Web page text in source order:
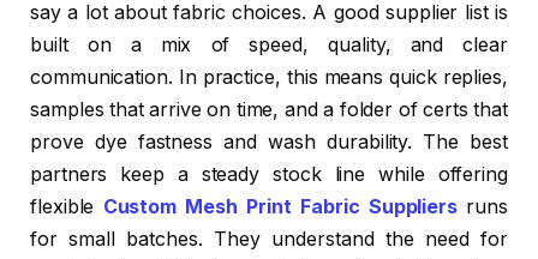
say a lot about fabric choices. A good supplier list is
built on a mix of speed, quality, and clear
communication. In practice, this means quick replies,
samples that arrive on time, and a folder of certs that
prove dye fastness and wash durability. The best
partners keep a steady stock line while offering
flexible Custom Mesh Print Fabric Suppliers runs
for small batches. They understand the need for